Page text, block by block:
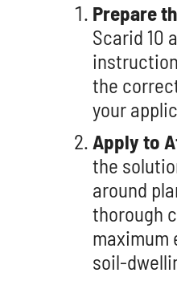
Prepare
Scarid 10
the
your
Apply to
the
around
thorough
maximum
soil-